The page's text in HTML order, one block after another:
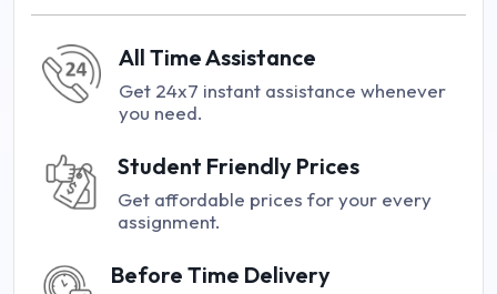
All Time Assistance
Get 24x7 instant assistance whenever
you need.
Student Friendly Prices
Get affordable prices for your every
assignment.
Before Time Delivery